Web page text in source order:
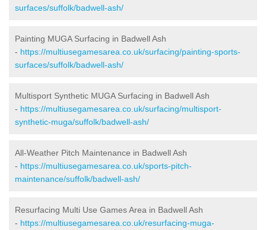
surfaces/suffolk/badwell-ash/
Painting MUGA Surfacing in Badwell Ash
- https://multiusegamesarea.co.uk/surfacing/painting-sports-
surfaces/suffolk/badwell-ash/
Multisport Synthetic MUGA Surfacing in Badwell Ash
- https://multiusegamesarea.co.uk/surfacing/multisport-
synthetic-muga/suffolk/badwell-ash/
All-Weather Pitch Maintenance in Badwell Ash
- https://multiusegamesarea.co.uk/sports-pitch-
maintenance/suffolk/badwell-ash/
Resurfacing Multi Use Games Area in Badwell Ash
- https://multiusegamesarea.co.uk/resurfacing-muga-